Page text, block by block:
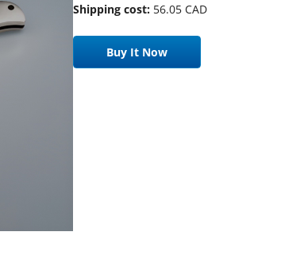
Shipping cost: 56.05 CAD
Buy It Now